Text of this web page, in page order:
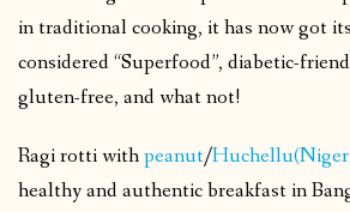
in traditional cooking, it has now got
considered “Superfood”, diabetic-
gluten-free, and what not!
Ragi rotti withpeanut/Huchellu(Niger
healthy and authentic breakfast in